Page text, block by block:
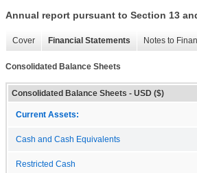
Annual report pursuant to Section 13
Cover Financial Statements Notes to
Consolidated Balance Sheets
Consolidated Balance Sheets - USD ($)
Current Assets:
Cash and Cash Equivalents
Restricted Cash